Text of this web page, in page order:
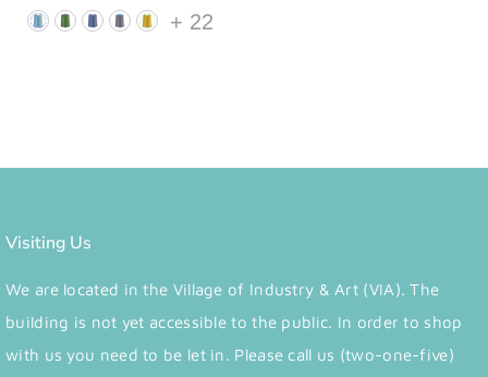
Tussah Silk- Aegean Blue
+ 22
Visiting Us
We are located in the Village of Industry & Art (VIA). The
building is not yet accessible to the public. In order to shop
with us you need to be let in. Please call us (two-one-five)